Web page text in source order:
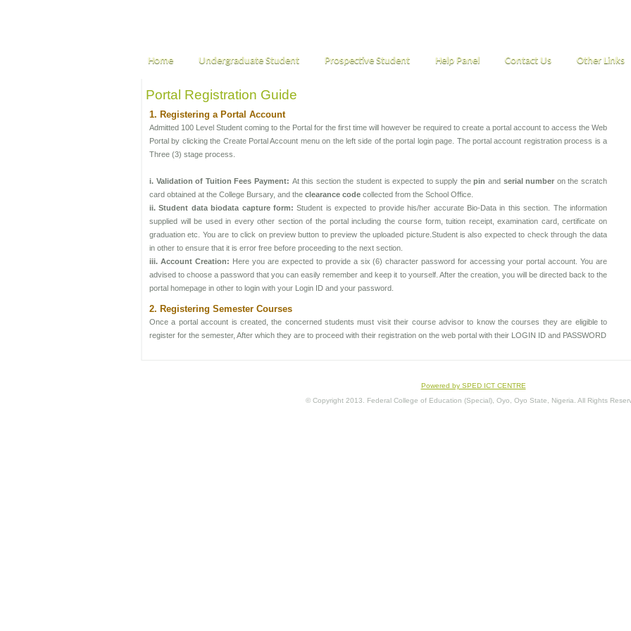
Home Undergraduate Student Prospective Student Help Panel Contact Us Other Links
Portal Registration Guide
1. Registering a Portal Account
Admitted 100 Level Student coming to the Portal for the first time will however be required to create a portal account to access the Web
Portal by clicking the Create Portal Account menu on the left side of the portal login page. The portal account registration process is a
Three (3) stage process.
i. Validation of Tuition Fees Payment: At this section the student is expected to supply thepin and serial number on the scratch
card obtained at the College Bursary, and the clearance code collected from the School Office.
ii. Student data biodata capture form:Student is expected to provide his/her accurate Bio-Data in this section. The information
supplied will be used in every other section of the portal including the course form, tuition receipt, examination card, certificate on
graduation etc. You are to click on preview button to preview the uploaded picture.Student is also expected to check through the data
in other to ensure that it is error free before proceeding to the next section.
iii. Account Creation: Here you are expected to provide a six (6) character password for accessing your portal account. You are
advised to choose a password that you can easily remember and keep it to yourself. After the creation, you will be directed back to the
portal homepage in other to login with your Login ID and your password.
2. Registering Semester Courses
Once a portal account is created, the concerned students must visit their course advisor to know the courses they are eligible to
register for the semester, After which they are to proceed with their registration on the web portal with their LOGIN ID and PASSWORD
Powered by SPED ICT CENTRE
© Copyright 2013. Federal College of Education (Special), Oyo, Oyo State, Nigeria. All Rights